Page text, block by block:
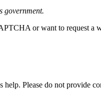
government.
or want to request a
Please do not provide